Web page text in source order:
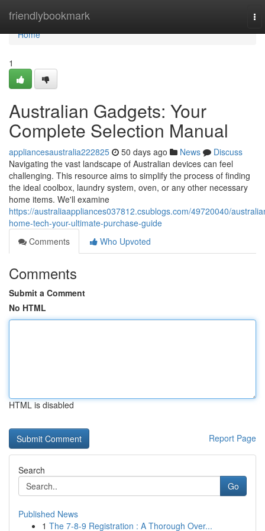
friendlybookmark
Home
Home
1
Australian Gadgets: Your
Complete Selection Manual
appliancesaustralia222825 50 days ago News
Discuss
Navigating the vast landscape of Australian devices can feel
challenging. This resource aims to simplify the process of finding
the ideal coolbox, laundry system, oven, or any other necessary
home items. We'll examine
https://australiaappliances037812.csublogs.com/49720040/
home-tech-your-ultimate-purchase-guide
Comments
Who Upvoted
Comments
Submit a Comment
No HTML
HTML is disabled
Report Page
Search
Go
Published News
1 The 7-8-9 Registration : A Thorough Over...